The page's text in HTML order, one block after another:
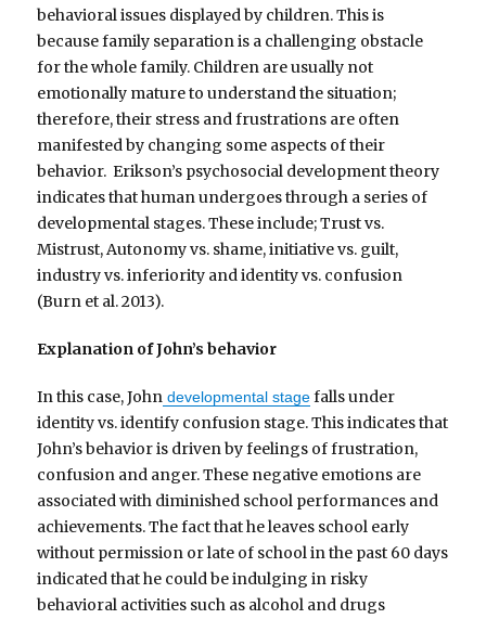
behavioral issues displayed by children. This is
because family separation is a challenging obstacle
for the whole family. Children are usually not
emotionally mature to understand the situation;
therefore, their stress and frustrations are often
manifested by changing some aspects of their
behavior. Erikson’s psychosocial development theory
indicates that human undergoes through a series of
developmental stages. These include; Trust vs.
Mistrust, Autonomy vs. shame, initiative vs. guilt,
industry vs. inferiority and identity vs. confusion
(Burn et al. 2013).
Explanation of John’s behavior
In this case, John developmental stagefalls under
identity vs. identify confusion stage. This indicates that
John’s behavior is driven by feelings of frustration,
confusion and anger. These negative emotions are
associated with diminished school performances and
achievements. The fact that he leaves school early
without permission or late of school in the past 60 days
indicated that he could be indulging in risky
behavioral activities such as alcohol and drugs